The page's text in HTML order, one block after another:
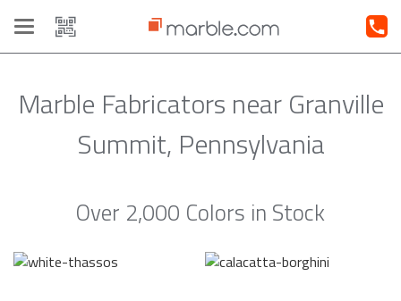
Toggle
navigation
Marble Fabricators near Granville
Summit, Pennsylvania
Over 2,000 Colors in Stock